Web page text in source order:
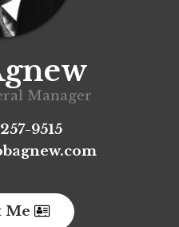
Manager
9515
Me